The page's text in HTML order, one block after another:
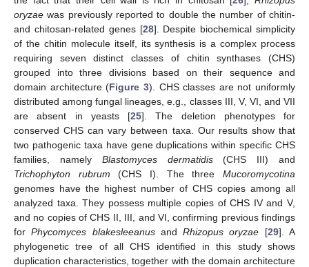
oryzae was previously reported to double the number of chitin-
and chitosan-related genes [28]. Despite biochemical simplicity
of the chitin molecule itself, its synthesis is a complex process
requiring seven distinct classes of chitin synthases (CHS)
grouped into three divisions based on their sequence and
domain architecture (Figure 3). CHS classes are not uniformly
distributed among fungal lineages, e.g., classes III, V, VI, and VII
are absent in yeasts [25]. The deletion phenotypes for
conserved CHS can vary between taxa. Our results show that
two pathogenic taxa have gene duplications within specific CHS
families, namely Blastomyces dermatidis(CHS III) and
Trichophyton rubrum (CHS I). The threeMucoromycotina
genomes have the highest number of CHS copies among all
analyzed taxa. They possess multiple copies of CHS IV and V,
and no copies of CHS II, III, and VI, confirming previous findings
forPhycomyces blakesleeanusandRhizopus oryzae [29]. A
phylogenetic tree of all CHS identified in this study shows
duplication characteristics, together with the domain architecture